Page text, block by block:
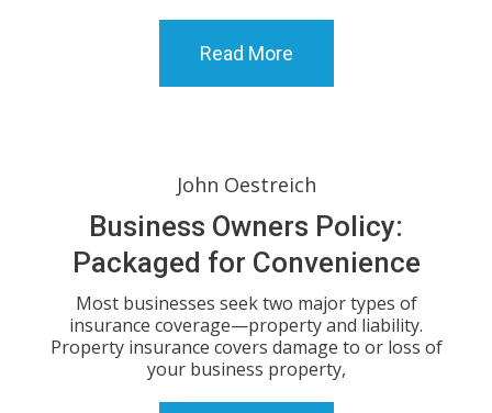
Read More
John Oestreich
Business Owners Policy:
Packaged for Convenience
Most businesses seek two major types of
insurance coverage—property and liability.
Property insurance covers damage to or loss of
your business property,